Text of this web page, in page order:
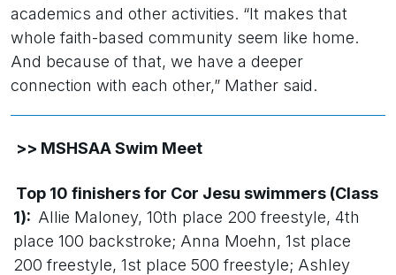
academics and other activities. “It makes that
whole faith-based community seem like home.
And because of that, we have a deeper
connection with each other,” Mather said.
>> MSHSAA Swim Meet
Top 10 finishers for Cor Jesu swimmers (Class
1): Allie Maloney, 10th place 200 freestyle, 4th
place 100 backstroke; Anna Moehn, 1st place
200 freestyle, 1st place 500 freestyle; Ashley